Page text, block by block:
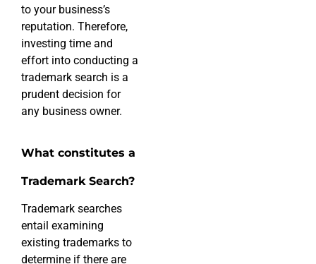
to your business’s
reputation. Therefore,
investing time and
effort into conducting a
trademark search is a
prudent decision for
any business owner.
What constitutes a
Trademark Search?
Trademark searches
entail examining
existing trademarks to
determine if there are